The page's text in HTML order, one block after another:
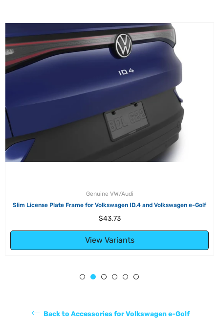
Genuine VW/Audi
Slim License Plate Frame for Volkswagen ID.4 and Volkswagen e-Golf
Regular
$43.73
View Variants
Back to Accessories for Volkswagen e-Golf